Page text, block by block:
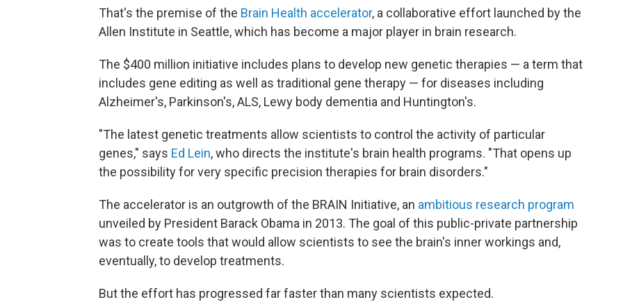
That's the premise of the Brain Health accelerator, a collaborative effort launched by the
Allen Institute in Seattle, which has become a major player in brain research.
The $400 million initiative includes plans to develop new genetic therapies — a term that
includes gene editing as well as traditional gene therapy — for diseases including
Alzheimer's, Parkinson's, ALS, Lewy body dementia and Huntington's.
"The latest genetic treatments allow scientists to control the activity of particular
genes," says Ed Lein, who directs the institute's brain health programs. "That opens up
the possibility for very specific precision therapies for brain disorders."
The accelerator is an outgrowth of the BRAIN Initiative, an ambitious research program
unveiled by President Barack Obama in 2013. The goal of this public-private partnership
was to create tools that would allow scientists to see the brain's inner workings and,
eventually, to develop treatments.
But the effort has progressed far faster than many scientists expected.